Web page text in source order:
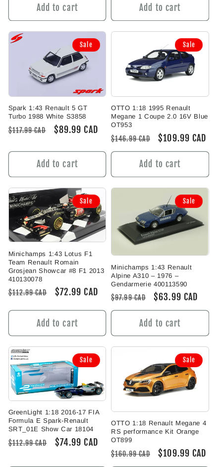
Add to cart Add to cart
Sale
Spark 1:43 Renault 5 GT
Turbo 1988 White S3858
Regular
$117.99 CAD
Sale
$89.99 CAD
Add to cart
Sale
OTTO 1:18 1995 Renault
Megane 1 Coupe 2.0 16V Blue
OT953
Regular
price
$146.99 CAD
Sale
price
$109.99 CAD
Add to cart
Sale
Minichamps 1:43 Lotus F1
Team Renault Romain
Grosjean Showcar #8 F1 2013
410130078
Regular
$112.99 CAD
Sale
$72.99 CAD
Add to cart
Sale
Minichamps 1:43 Renault
Alpine A310 – 1976 –
Gendarmerie 400113590
Regular
price
$97.99 CAD
Sale
price
$63.99 CAD
Add to cart
Sale
GreenLight 1:18 2016-17 FIA
Formula E Spark-Renault
SRT_01E Show Car 18104
Regular
$112.99 CAD
Sale
$74.99 CAD
Sale
OTTO 1:18 Renault Megane 4
RS performance Kit Orange
OT899
Regular
$160.99 CAD
Sale
$109.99 CAD